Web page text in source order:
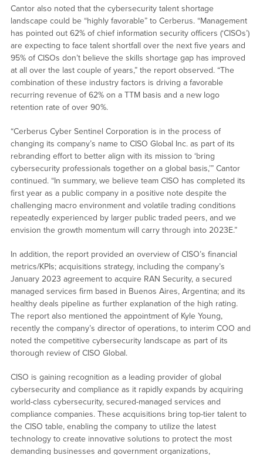
Cantor also noted that the cybersecurity talent shortage
landscape could be “highly favorable” to Cerberus. “Management
has pointed out 62% of chief information security officers (‘CISOs’)
are expecting to face talent shortfall over the next five years and
95% of CISOs don’t believe the skills shortage gap has improved
at all over the last couple of years,” the report observed. “The
combination of these industry factors is driving a favorable
recurring revenue of 62% on a TTM basis and a new logo
retention rate of over 90%.
“Cerberus Cyber Sentinel Corporation is in the process of
changing its company’s name to CISO Global Inc. as part of its
rebranding effort to better align with its mission to ‘bring
cybersecurity professionals together on a global basis,’” Cantor
continued. “In summary, we believe team CISO has completed its
first year as a public company in a positive note despite the
challenging macro environment and volatile trading conditions
repeatedly experienced by larger public traded peers, and we
envision the growth momentum will carry through into 2023E.”
In addition, the report provided an overview of CISO’s financial
metrics/KPIs; acquisitions strategy, including the company’s
January 2023 agreement to acquire RAN Security, a secured
managed services firm based in Buenos Aires, Argentina; and its
healthy deals pipeline as further explanation of the high rating.
The report also mentioned the appointment of Kyle Young,
recently the company’s director of operations, to interim COO and
noted the competitive cybersecurity landscape as part of its
thorough review of CISO Global.
CISO is gaining recognition as a leading provider of global
cybersecurity and compliance as it rapidly expands by acquiring
world-class cybersecurity, secured-managed services and
compliance companies. These acquisitions bring top-tier talent to
the CISO table, enabling the company to utilize the latest
technology to create innovative solutions to protect the most
demanding businesses and government organizations,